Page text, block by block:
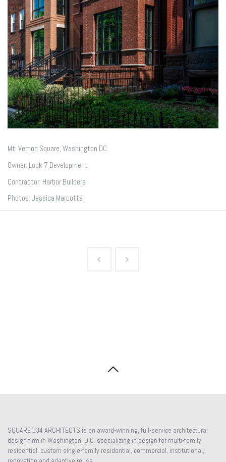
Mt. Vernon Square, Washington DC
Owner: Lock 7 Development
Contractor: Harbor Builders
Photos: Jessica Marcotte
SQUARE 134 ARCHITECTS is an award-winning, full-service architectural
design firm in Washington, D.C. specializing in design for multi-family
residential, custom single-family residential, commercial, institutional,